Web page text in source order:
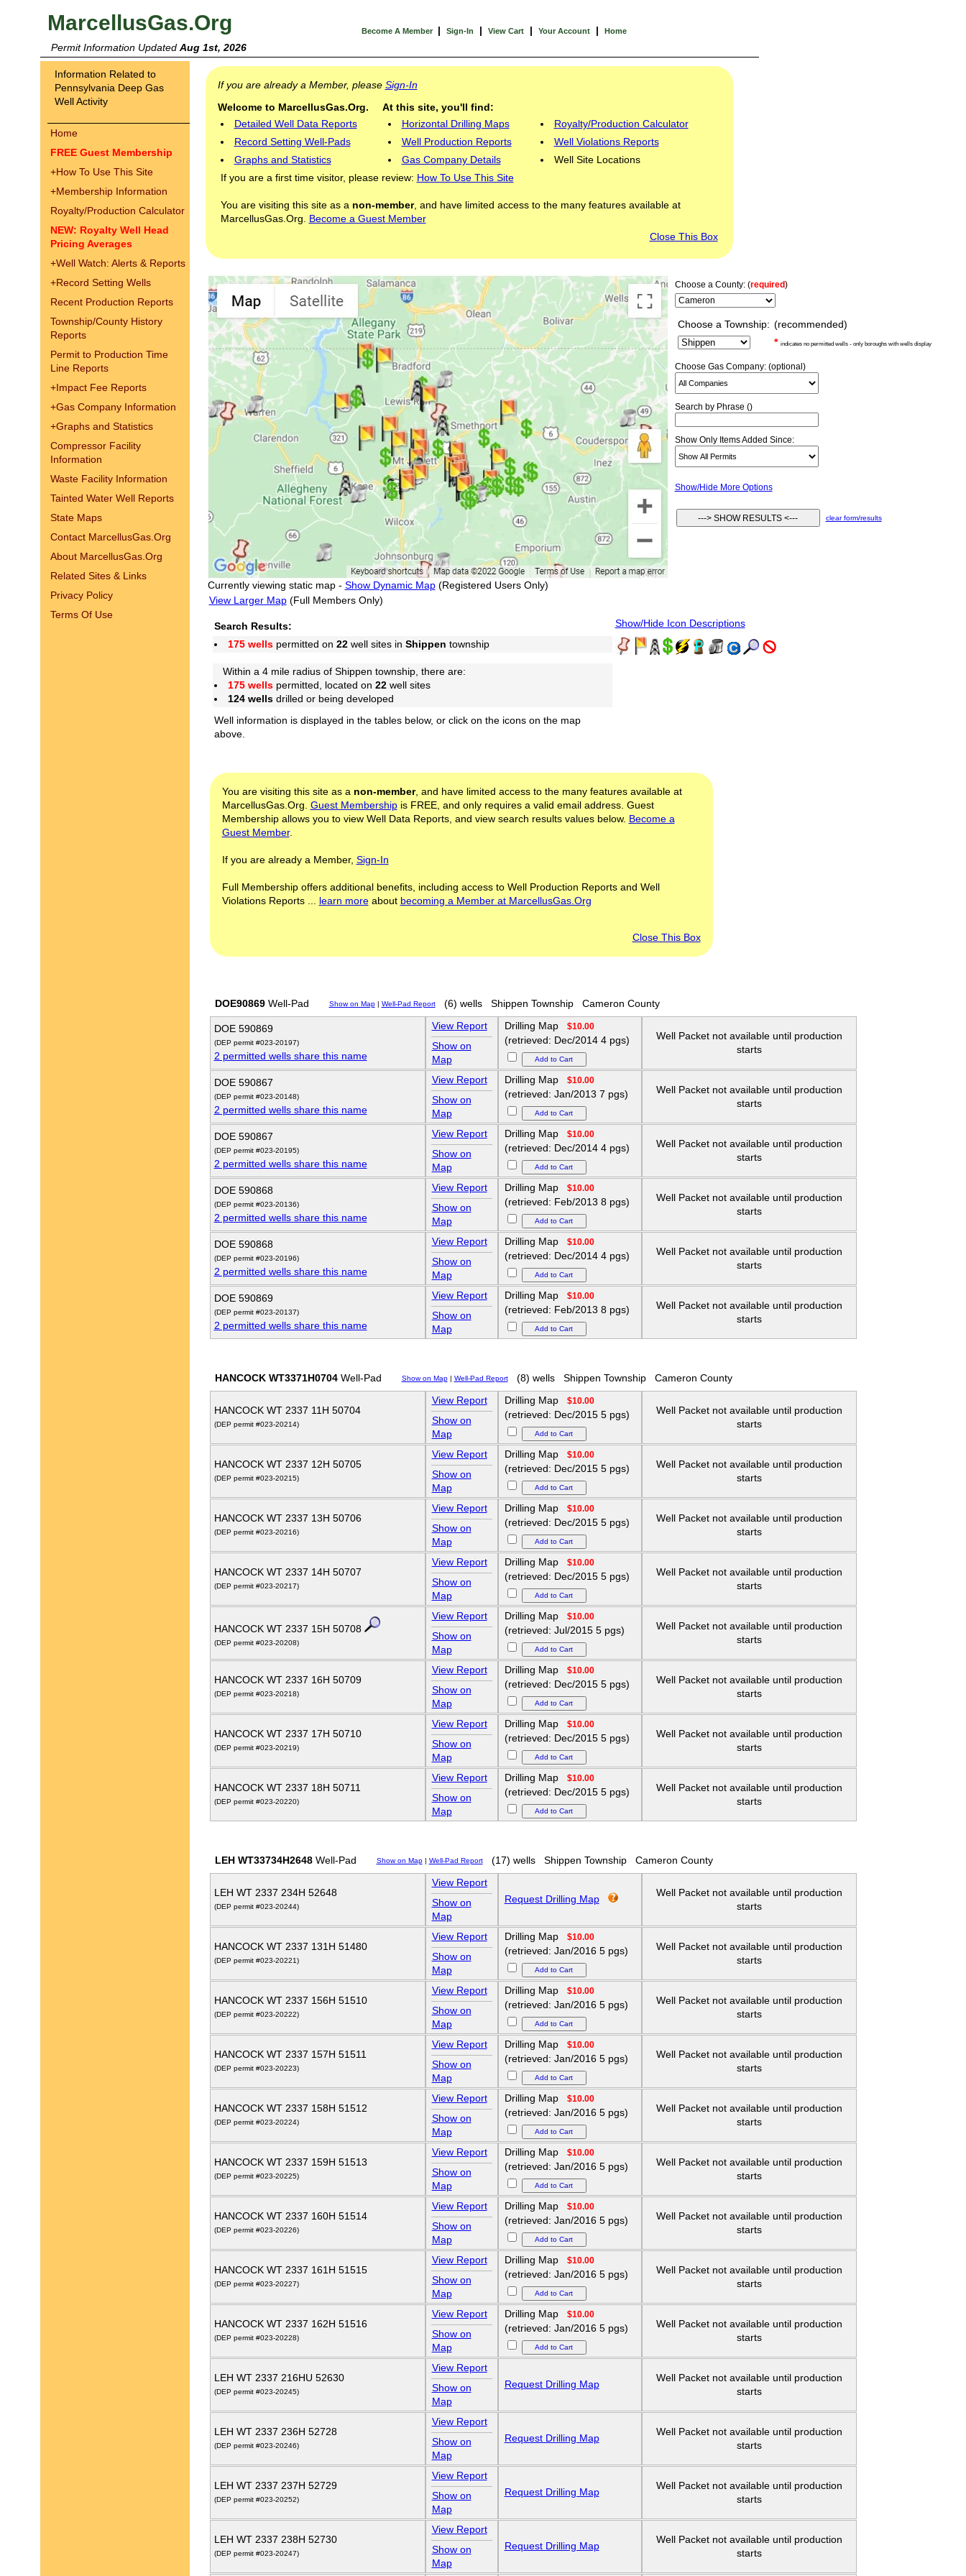
MarcellusGas.Org Become A Member | Sign-In | View Cart | Your Account | Home
Permit Information Updated Aug 1st, 2026
Information Related to
Pennsylvania Deep Gas
Well Activity
Home
FREE Guest Membership
+How To Use This Site
+Membership Information
Royalty/Production Calculator
NEW: Royalty Well Head
Pricing Averages
+Well Watch: Alerts & Reports
+Record Setting Wells
Recent Production Reports
Township/County History
Reports
Permit to Production Time
Line Reports
+Impact Fee Reports
+Gas Company Information
+Graphs and Statistics
Compressor Facility
Information
Waste Facility Information
Tainted Water Well Reports
State Maps
Contact MarcellusGas.Org
About MarcellusGas.Org
Related Sites & Links
Privacy Policy
Terms Of Use
If you are already a Member, please Sign-In
Welcome to MarcellusGas.Org. At this site, you'll find:
Detailed Well Data Reports
Horizontal Drilling Maps
Royalty/Production Calculator
Record Setting Well-Pads
Well Production Reports
Well Violations Reports
Graphs and Statistics
Gas Company Details
Well Site Locations
If you are a first time visitor, please review: How To Use This Site
You are visiting this site as a non-member, and have limited access to the many features available at
MarcellusGas.Org. Become a Guest Member
Close This Box
Currently viewing static map - Show Dynamic Map(Registered Users Only)
View Larger Map(Full Members Only)
Choose a County: (required)
Choose a Township: (recommended)
* indicates no permitted wells - only boroughs with wells display
Choose Gas Company: (optional)
Search by Phrase ()
Show Only Items Added Since:
Show/Hide More Options
clear form/results
Search Results:
175 wellspermitted on 22well sites in Shippen township
Within a 4 mile radius of Shippen township, there are:
175 wellspermitted, located on 22well sites
124 wellsdrilled or being developed
Well information is displayed in the tables below, or click on the icons on the map
above.
Show/Hide Icon Descriptions
You are visiting this site as a non-member, and have limited access to the many features available at
MarcellusGas.Org. Guest Membershipis FREE, and only requires a valid email address. Guest
Membership allows you to view Well Data Reports, and view search results values below. Become a
Guest Member.
If you are already a Member, Sign-In
Full Membership offers additional benefits, including access to Well Production Reports and Well
Violations Reports ... learn moreabout becoming a Member at MarcellusGas.Org
Close This Box
DOE90869Well-Pad Show on Map| Well-Pad Report (6) wells Shippen Township Cameron County
DOE 590869
(DEP permit #023-20197)
2 permitted wells share this name
View Report
Show on
Map
Drilling Map $10.00
(retrieved: Dec/2014 4 pgs)
Well Packet not available until production
starts
DOE 590867
(DEP permit #023-20148)
2 permitted wells share this name
View Report
Show on
Map
Drilling Map $10.00
(retrieved: Jan/2013 7 pgs)
Well Packet not available until production
starts
DOE 590867
(DEP permit #023-20195)
2 permitted wells share this name
View Report
Show on
Map
Drilling Map $10.00
(retrieved: Dec/2014 4 pgs)
Well Packet not available until production
starts
DOE 590868
(DEP permit #023-20136)
2 permitted wells share this name
View Report
Show on
Map
Drilling Map $10.00
(retrieved: Feb/2013 8 pgs)
Well Packet not available until production
starts
DOE 590868
(DEP permit #023-20196)
2 permitted wells share this name
View Report
Show on
Map
Drilling Map $10.00
(retrieved: Dec/2014 4 pgs)
Well Packet not available until production
starts
DOE 590869
(DEP permit #023-20137)
2 permitted wells share this name
View Report
Show on
Map
Drilling Map $10.00
(retrieved: Feb/2013 8 pgs)
Well Packet not available until production
starts
HANCOCK WT3371H0704Well-Pad Show on Map| Well-Pad Report (8) wells Shippen Township Cameron County
HANCOCK WT 2337 11H 50704
(DEP permit #023-20214)
View Report
Show on
Map
Drilling Map $10.00
(retrieved: Dec/2015 5 pgs)
Well Packet not available until production
starts
HANCOCK WT 2337 12H 50705
(DEP permit #023-20215)
View Report
Show on
Map
Drilling Map $10.00
(retrieved: Dec/2015 5 pgs)
Well Packet not available until production
starts
HANCOCK WT 2337 13H 50706
(DEP permit #023-20216)
View Report
Show on
Map
Drilling Map $10.00
(retrieved: Dec/2015 5 pgs)
Well Packet not available until production
starts
HANCOCK WT 2337 14H 50707
(DEP permit #023-20217)
View Report
Show on
Map
Drilling Map $10.00
(retrieved: Dec/2015 5 pgs)
Well Packet not available until production
starts
HANCOCK WT 2337 15H 50708
(DEP permit #023-20208)
View Report
Show on
Map
Drilling Map $10.00
(retrieved: Jul/2015 5 pgs)
Well Packet not available until production
starts
HANCOCK WT 2337 16H 50709
(DEP permit #023-20218)
View Report
Show on
Map
Drilling Map $10.00
(retrieved: Dec/2015 5 pgs)
Well Packet not available until production
starts
HANCOCK WT 2337 17H 50710
(DEP permit #023-20219)
View Report
Show on
Map
Drilling Map $10.00
(retrieved: Dec/2015 5 pgs)
Well Packet not available until production
starts
HANCOCK WT 2337 18H 50711
(DEP permit #023-20220)
View Report
Show on
Map
Drilling Map $10.00
(retrieved: Dec/2015 5 pgs)
Well Packet not available until production
starts
LEH WT33734H2648Well-Pad Show on Map| Well-Pad Report (17) wells Shippen Township Cameron County
LEH WT 2337 234H 52648
(DEP permit #023-20244)
View Report
Show on
Map
Request Drilling Map
Well Packet not available until production
starts
HANCOCK WT 2337 131H 51480
(DEP permit #023-20221)
View Report
Show on
Map
Drilling Map $10.00
(retrieved: Jan/2016 5 pgs)
Well Packet not available until production
starts
HANCOCK WT 2337 156H 51510
(DEP permit #023-20222)
View Report
Show on
Map
Drilling Map $10.00
(retrieved: Jan/2016 5 pgs)
Well Packet not available until production
starts
HANCOCK WT 2337 157H 51511
(DEP permit #023-20223)
View Report
Show on
Map
Drilling Map $10.00
(retrieved: Jan/2016 5 pgs)
Well Packet not available until production
starts
HANCOCK WT 2337 158H 51512
(DEP permit #023-20224)
View Report
Show on
Map
Drilling Map $10.00
(retrieved: Jan/2016 5 pgs)
Well Packet not available until production
starts
HANCOCK WT 2337 159H 51513
(DEP permit #023-20225)
View Report
Show on
Map
Drilling Map $10.00
(retrieved: Jan/2016 5 pgs)
Well Packet not available until production
starts
HANCOCK WT 2337 160H 51514
(DEP permit #023-20226)
View Report
Show on
Map
Drilling Map $10.00
(retrieved: Jan/2016 5 pgs)
Well Packet not available until production
starts
HANCOCK WT 2337 161H 51515
(DEP permit #023-20227)
View Report
Show on
Map
Drilling Map $10.00
(retrieved: Jan/2016 5 pgs)
Well Packet not available until production
starts
HANCOCK WT 2337 162H 51516
(DEP permit #023-20228)
View Report
Show on
Map
Drilling Map $10.00
(retrieved: Jan/2016 5 pgs)
Well Packet not available until production
starts
LEH WT 2337 216HU 52630
(DEP permit #023-20245)
View Report
Show on
Map
Request Drilling Map
Well Packet not available until production
starts
LEH WT 2337 236H 52728
(DEP permit #023-20246)
View Report
Show on
Map
Request Drilling Map
Well Packet not available until production
starts
LEH WT 2337 237H 52729
(DEP permit #023-20252)
View Report
Show on
Map
Request Drilling Map
Well Packet not available until production
starts
LEH WT 2337 238H 52730
(DEP permit #023-20247)
View Report
Show on
Map
Request Drilling Map
Well Packet not available until production
starts